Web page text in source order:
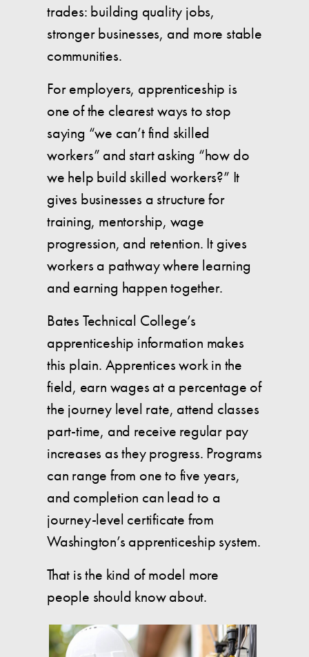
trades: building quality jobs,
stronger businesses, and more stable
communities.
For employers, apprenticeship is
one of the clearest ways to stop
saying “we can’t find skilled
workers” and start asking “how do
we help build skilled workers?” It
gives businesses a structure for
training, mentorship, wage
progression, and retention. It gives
workers a pathway where learning
and earning happen together.
Bates Technical College’s
apprenticeship information makes
this plain. Apprentices work in the
field, earn wages at a percentage of
the journey level rate, attend classes
part-time, and receive regular pay
increases as they progress. Programs
can range from one to five years,
and completion can lead to a
journey-level certificate from
Washington’s apprenticeship system.
That is the kind of model more
people should know about.